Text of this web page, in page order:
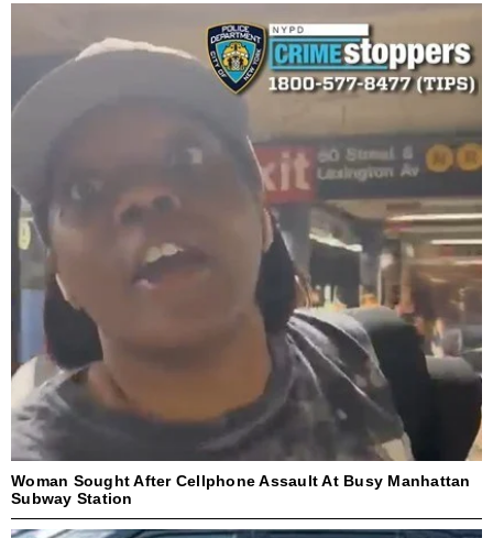
Woman Sought After Cellphone Assault At Busy Manhattan
Subway Station